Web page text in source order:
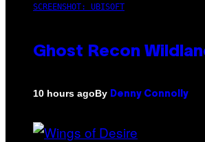
SCREENSHOT: UBISOFT
Ghost Recon
10 hours agoBy Denny Connolly